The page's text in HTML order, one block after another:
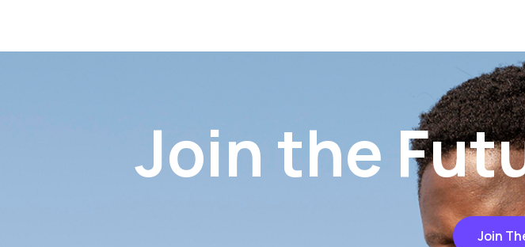
Join the
Join